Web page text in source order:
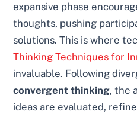
expansive phase
thoughts, pushing
solutions. This is where
Thinking Techniques for
invaluable. Following
convergent thinking, the
ideas are evaluated,